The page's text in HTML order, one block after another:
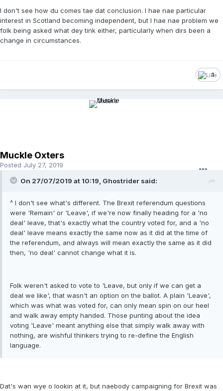
I don't see how du comes tae dat conclusion. I hae nae particular
interest in Scotland becoming independent, but I hae nae problem we
folk being asked what dey tink either, particularly when dirs been a
change in circumstances.
1
Muckle Oxters
Posted July 27, 2019
On 27/07/2019 at 10:19, Ghostrider said:
^ I don't see what's different. The Brexit referendum questions
were 'Remain' or 'Leave', if we're now finally heading for a 'no
deal' leave, that's exactly what the country voted for, and a 'no
deal' leave means exactly the same now as it did at the time of
the referendum, and always will mean exactly the same as it did
then, 'no deal' cannot change what it is.
Folk weren't asked to vote to 'Leave, but only if we can get a
deal we like', that wasn't an option on the ballot. A plain 'Leave',
which was what was voted for, can only mean spin on our heel
and walk away empty handed. Those punting about the idea
voting 'Leave' meant anything else that simply walk away with
nothing, are wishful thinkers trying to re-define the English
language.
Dat's wan wye o lookin at it, but naebody campaigning for Brexit was